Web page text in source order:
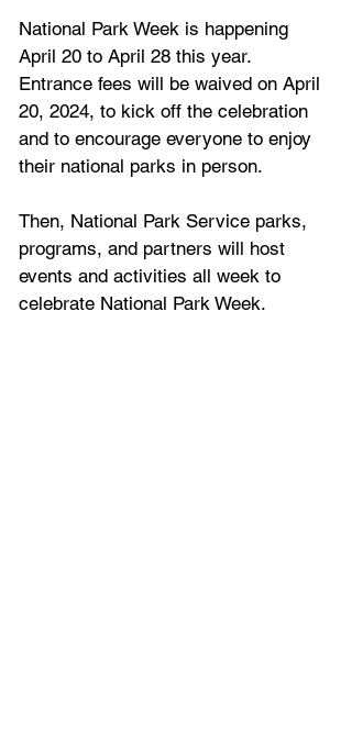
National Park Week is happening
April 20 to April 28 this year.
Entrance fees will be waived on April
20, 2024, to kick off the celebration
and to encourage everyone to enjoy
their national parks in person.
Then, National Park Service parks,
programs, and partners will host
events and activities all week to
celebrate National Park Week.